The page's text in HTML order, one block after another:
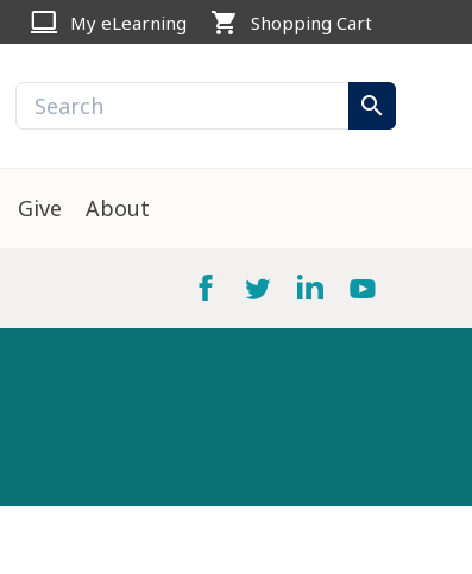
computer My eLearning shopping_cart Shopping Cart
search
Give About